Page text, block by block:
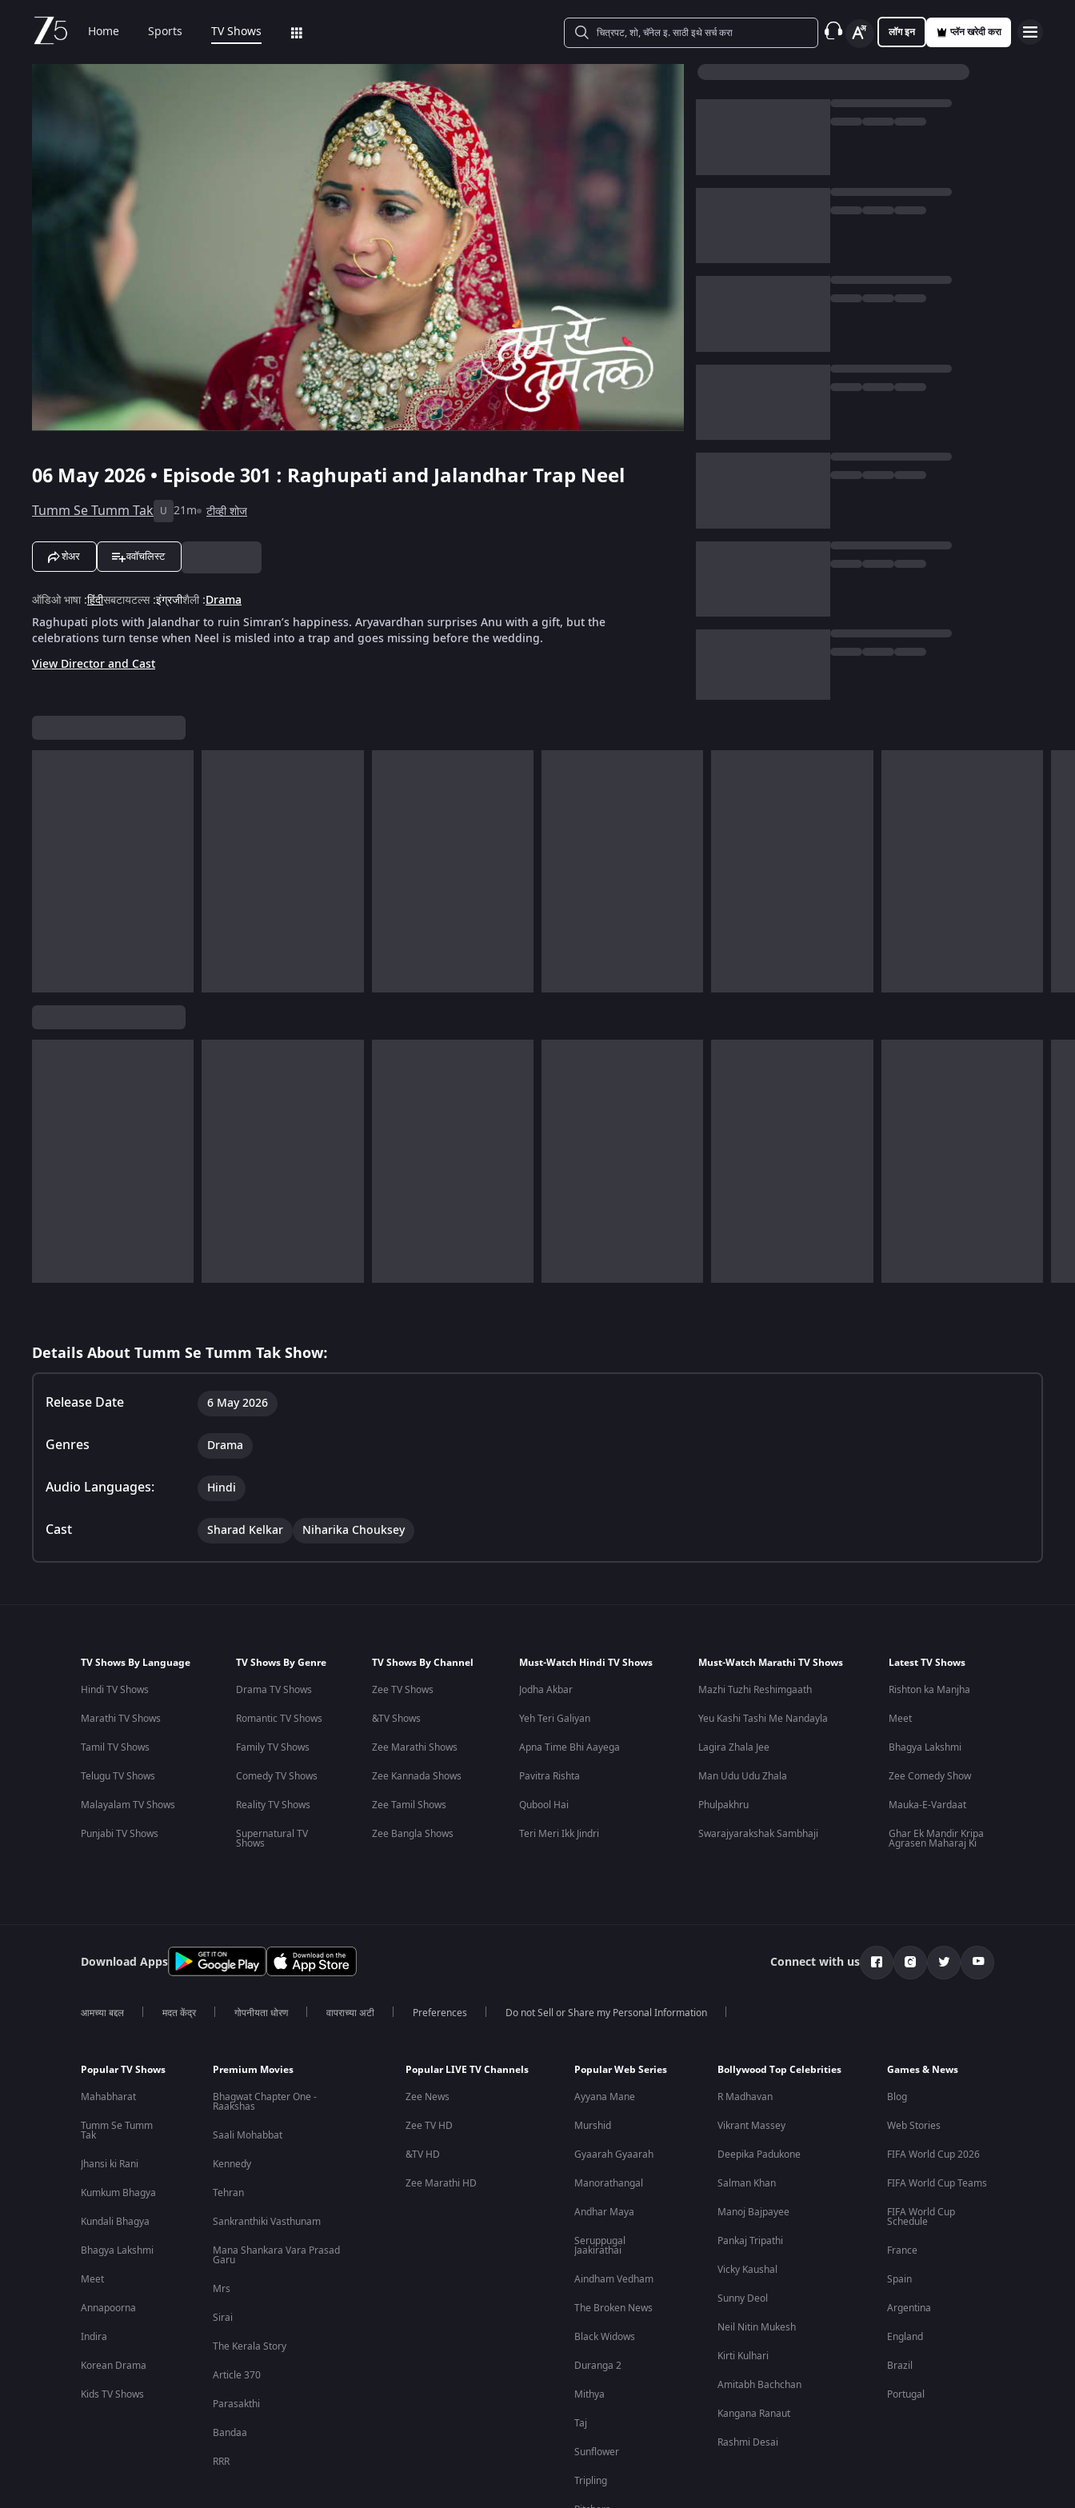
Home Sports TV Shows लॉग इन प्लॅन खरेदी करा
06 May 2026 • Episode 301 : Raghupati and Jalandhar Trap Neel
Tumm Se Tumm Tak U 21m टीव्ही शोज
शेअर ववॉचलिस्ट
ऑडिओ भाषा:हिंदीसबटायटल्स:इंग्रजीशैली:Drama
Raghupati plots with Jalandhar to ruin Simran’s happiness. Aryavardhan surprises Anu with a gift, but the
celebrations turn tense when Neel is misled into a trap and goes missing before the wedding.
View Director and Cast
Details About Tumm Se Tumm Tak Show:
Release Date 6 May 2026
Genres Drama
Audio Languages: Hindi
Cast Sharad Kelkar Niharika Chouksey
TV Shows By Language
Hindi TV Shows
Marathi TV Shows
Tamil TV Shows
Telugu TV Shows
Malayalam TV Shows
Punjabi TV Shows
TV Shows By Genre
Drama TV Shows
Romantic TV Shows
Family TV Shows
Comedy TV Shows
Reality TV Shows
Supernatural TV
Shows
TV Shows By Channel
Zee TV Shows
&TV Shows
Zee Marathi Shows
Zee Kannada Shows
Zee Tamil Shows
Zee Bangla Shows
Must-Watch Hindi TV Shows
Jodha Akbar
Yeh Teri Galiyan
Apna Time Bhi Aayega
Pavitra Rishta
Qubool Hai
Teri Meri Ikk Jindri
Must-Watch Marathi TV Shows
Mazhi Tuzhi Reshimgaath
Yeu Kashi Tashi Me Nandayla
Lagira Zhala Jee
Man Udu Udu Zhala
Phulpakhru
Swarajyarakshak Sambhaji
Latest TV Shows
Rishton ka Manjha
Meet
Bhagya Lakshmi
Zee Comedy Show
Mauka-E-Vardaat
Ghar Ek Mandir Kripa
Agrasen Maharaj Ki
Download Apps Connect with us
आमच्या बद्दल मदत केंद्र गोपनीयता धोरण वापराच्या अटी Preferences Do not Sell or Share my Personal Information
Popular TV Shows
Mahabharat
Tumm Se Tumm
Tak
Jhansi ki Rani
Kumkum Bhagya
Kundali Bhagya
Bhagya Lakshmi
Meet
Annapoorna
Indira
Korean Drama
Kids TV Shows
Premium Movies
Bhagwat Chapter One -
Raakshas
Saali Mohabbat
Kennedy
Tehran
Sankranthiki Vasthunam
Mana Shankara Vara Prasad
Garu
Mrs
Sirai
The Kerala Story
Article 370
Parasakthi
Bandaa
RRR
Popular LIVE TV Channels
Zee News
Zee TV HD
&TV HD
Zee Marathi HD
Popular Web Series
Ayyana Mane
Murshid
Gyaarah Gyaarah
Manorathangal
Andhar Maya
Seruppugal
Jaakirathai
Aindham Vedham
The Broken News
Black Widows
Duranga 2
Mithya
Taj
Sunflower
Tripling
Bollywood Top Celebrities
R Madhavan
Vikrant Massey
Deepika Padukone
Salman Khan
Manoj Bajpayee
Pankaj Tripathi
Vicky Kaushal
Sunny Deol
Neil Nitin Mukesh
Kirti Kulhari
Amitabh Bachchan
Kangana Ranaut
Rashmi Desai
Games & News
Blog
Web Stories
FIFA World Cup 2026
FIFA World Cup Teams
FIFA World Cup
Schedule
France
Spain
Argentina
England
Brazil
Portugal